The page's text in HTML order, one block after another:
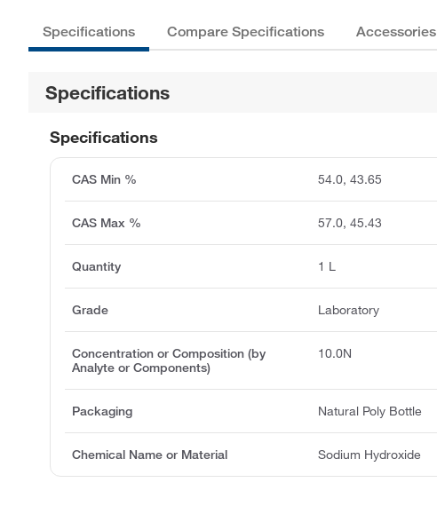
Specifications Compare Specifications Accessories
Specifications
Specifications
CAS Min % 54.0, 43.65
CAS Max % 57.0, 45.43
Quantity 1 L
Grade Laboratory
Concentration or Composition (by
Analyte or Components)
10.0N
Packaging Natural Poly Bottle
Chemical Name or Material Sodium Hydroxide